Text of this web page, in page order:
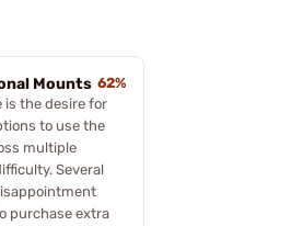
Mounts 62%
is the desire for
to use the
multiple
Several
purchase extra